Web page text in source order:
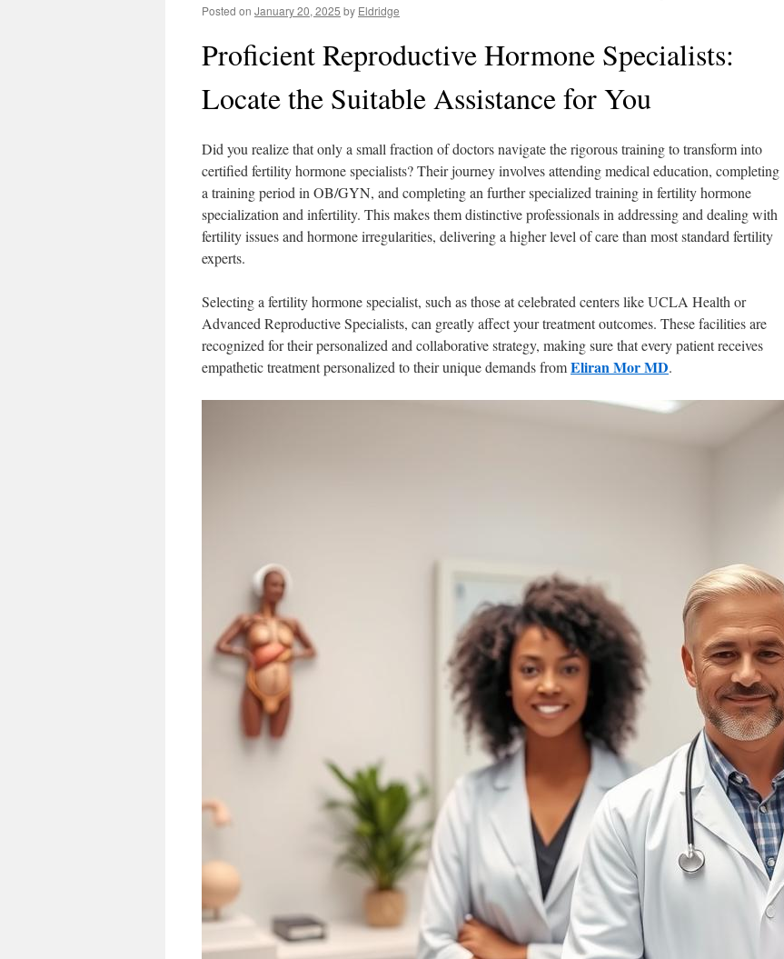
Posted on January 20, 2025 by Eldridge
Proficient Reproductive Hormone Specialists:
Locate the Suitable Assistance for You
Did you realize that only a small fraction of doctors navigate the rigorous training to transform into
certified fertility hormone specialists? Their journey involves attending medical education, completing
a training period in OB/GYN, and completing an further specialized training in fertility hormone
specialization and infertility. This makes them distinctive professionals in addressing and dealing with
fertility issues and hormone irregularities, delivering a higher level of care than most standard fertility
experts.
Selecting a fertility hormone specialist, such as those at celebrated centers like UCLA Health or
Advanced Reproductive Specialists, can greatly affect your treatment outcomes. These facilities are
recognized for their personalized and collaborative strategy, making sure that every patient receives
empathetic treatment personalized to their unique demands fromEliran Mor MD.